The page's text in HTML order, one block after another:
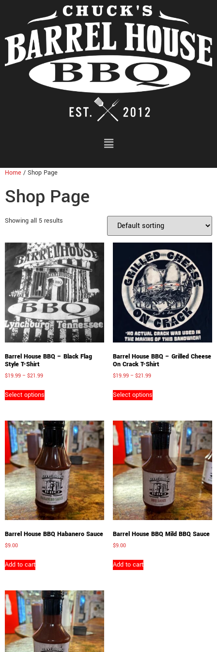
Home / Shop Page
Shop Page
Showing all 5 results
Barrel House BBQ – Black Flag
Style T-Shirt
$19.99 – $21.99
Select options
Barrel House BBQ – Grilled Cheese
On Crack T-Shirt
$19.99 – $21.99
Select options
Barrel House BBQ Habanero Sauce
$9.00
Add to cart
Barrel House BBQ Mild BBQ Sauce
$9.00
Add to cart